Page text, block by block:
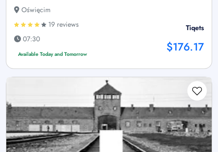
Oświęcim
19 reviews
07:30
Available Today and Tomorrow
Tiqets
$176.17